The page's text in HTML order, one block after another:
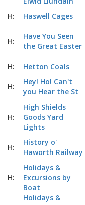
H: Haswell Cages
H:
Have You Seen
the Great Easter
H: Hetton Coals
H:
Hey! Ho! Can't
you Hear the St
H:
High Shields
Goods Yard
Lights
H:
History o'
Haworth Railway
H:
Holidays &
Excursions by
Boat
Holidays &